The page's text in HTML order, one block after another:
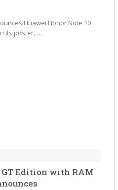
Huawei Honor Note 10
its poster, …
GT Edition with RAM